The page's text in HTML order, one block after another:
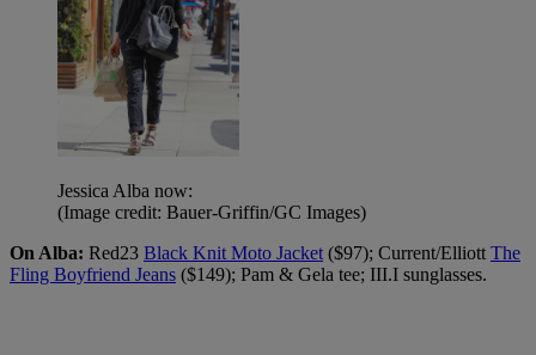
Jessica Alba now:
(Image credit: Bauer-Griffin/GC Images)
On Alba: Red23 Black Knit Moto Jacket ($97); Current/Elliott The
Fling Boyfriend Jeans ($149); Pam & Gela tee; III.I sunglasses.